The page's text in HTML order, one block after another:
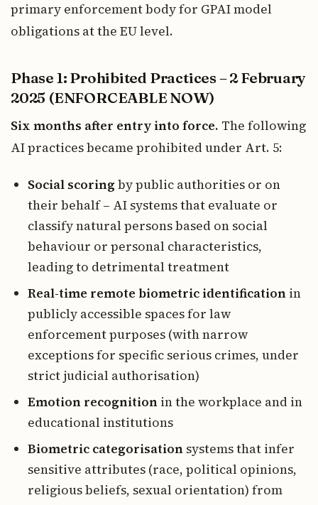
primary enforcement body for GPAI model
obligations at the EU level.
Phase 1: Prohibited Practices – 2 February
2025 (ENFORCEABLE NOW)
Six months after entry into force. The following
AI practices became prohibited under Art. 5:
Social scoring by public authorities or on
their behalf – AI systems that evaluate or
classify natural persons based on social
behaviour or personal characteristics,
leading to detrimental treatment
Real-time remote biometric identification in
publicly accessible spaces for law
enforcement purposes (with narrow
exceptions for specific serious crimes, under
strict judicial authorisation)
Emotion recognition in the workplace and in
educational institutions
Biometric categorisation systems that infer
sensitive attributes (race, political opinions,
religious beliefs, sexual orientation) from